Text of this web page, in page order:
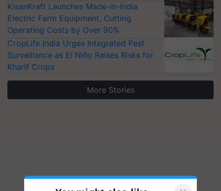
KisanKraft Launches Made-in-India
Electric Farm Equipment, Cutting
Operating Costs by Over 90%
CropLife India Urges Integrated Pest
Surveillance as El Niño Raises Risks for
Kharif Crops
More Stories